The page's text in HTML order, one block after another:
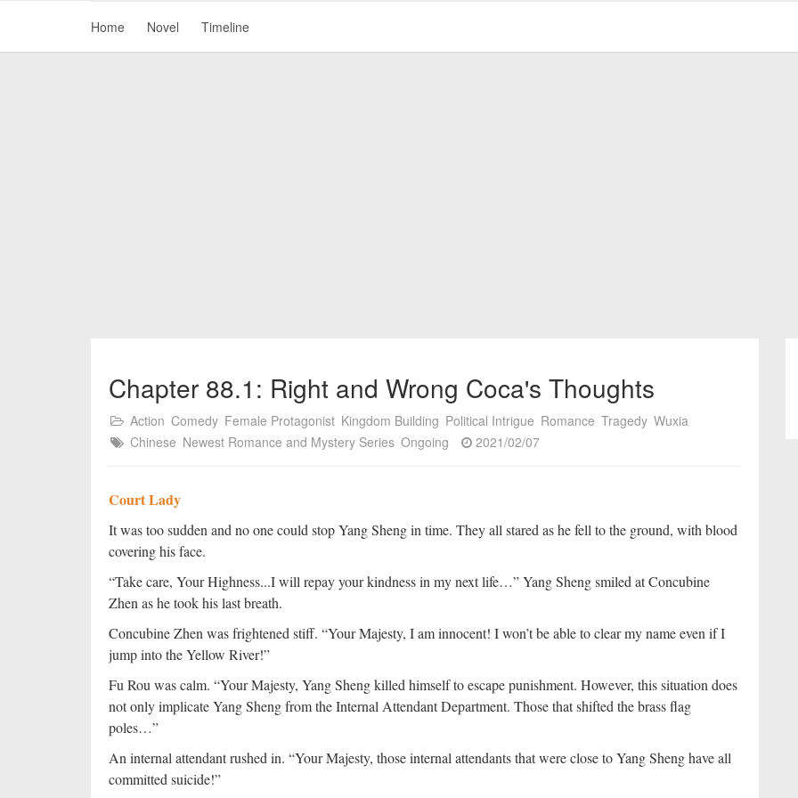
Home Novel Timeline
Chapter 88.1: Right and Wrong Coca's Thoughts
Action Comedy Female Protagonist Kingdom Building Political Intrigue Romance Tragedy Wuxia
Chinese Newest Romance and Mystery Series Ongoing 2021/02/07
Court Lady
It was too sudden and no one could stop Yang Sheng in time. They all stared as he fell to the ground, with blood
covering his face.
“Take care, Your Highness...I will repay your kindness in my next life…” Yang Sheng smiled at Concubine
Zhen as he took his last breath.
Concubine Zhen was frightened stiff. “Your Majesty, I am innocent! I won’t be able to clear my name even if I
jump into the Yellow River!”
Fu Rou was calm. “Your Majesty, Yang Sheng killed himself to escape punishment. However, this situation does
not only implicate Yang Sheng from the Internal Attendant Department. Those that shifted the brass flag
poles…”
An internal attendant rushed in. “Your Majesty, those internal attendants that were close to Yang Sheng have all
committed suicide!”